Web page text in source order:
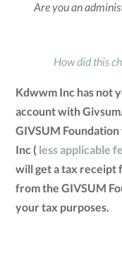
Are you an
How did this
Kdwwm Inc has not
account with
GIVSUM
Inc ( less applicable
will get a tax receipt
from the GIVSUM
your tax purposes.